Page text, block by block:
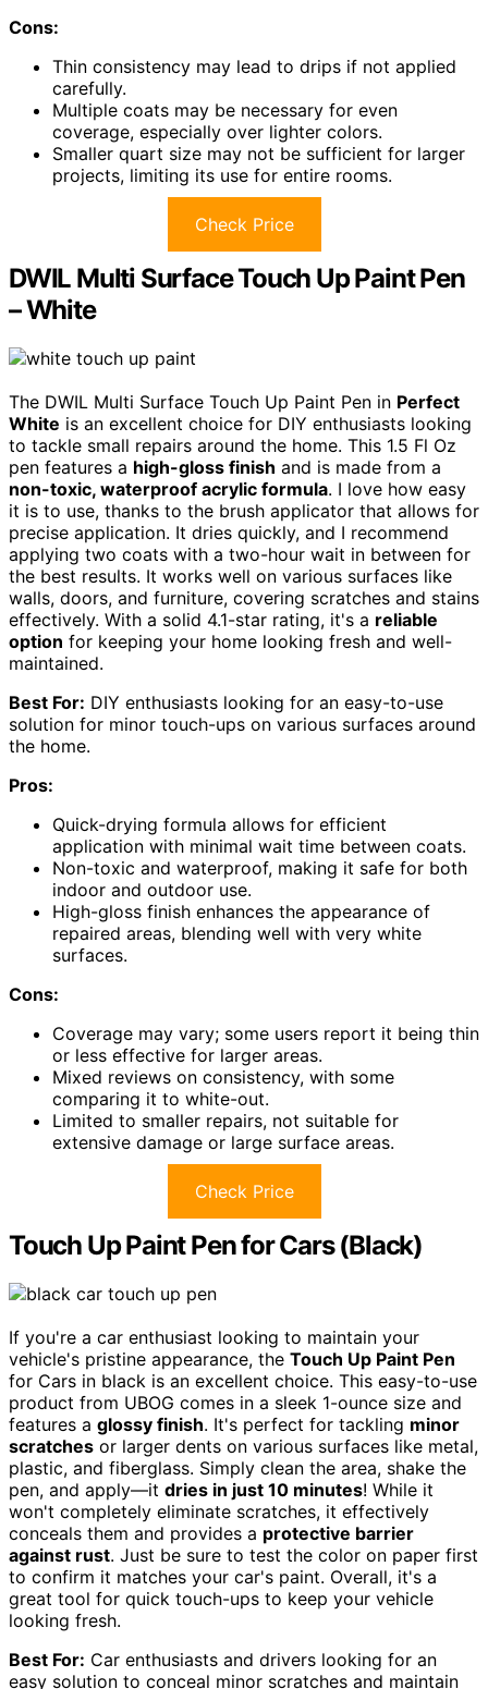
Cons:
Thin consistency may lead to drips if not applied
carefully.
Multiple coats may be necessary for even
coverage, especially over lighter colors.
Smaller quart size may not be sufficient for larger
projects, limiting its use for entire rooms.
Check Price
DWIL Multi Surface Touch Up Paint Pen
– White
The DWIL Multi Surface Touch Up Paint Pen in Perfect
White is an excellent choice for DIY enthusiasts looking
to tackle small repairs around the home. This 1.5 Fl Oz
pen features a high-gloss finish and is made from a
non-toxic, waterproof acrylic formula. I love how easy
it is to use, thanks to the brush applicator that allows for
precise application. It dries quickly, and I recommend
applying two coats with a two-hour wait in between for
the best results. It works well on various surfaces like
walls, doors, and furniture, covering scratches and stains
effectively. With a solid 4.1-star rating, it's a reliable
option for keeping your home looking fresh and well-
maintained.
Best For: DIY enthusiasts looking for an easy-to-use
solution for minor touch-ups on various surfaces around
the home.
Pros:
Quick-drying formula allows for efficient
application with minimal wait time between coats.
Non-toxic and waterproof, making it safe for both
indoor and outdoor use.
High-gloss finish enhances the appearance of
repaired areas, blending well with very white
surfaces.
Cons:
Coverage may vary; some users report it being thin
or less effective for larger areas.
Mixed reviews on consistency, with some
comparing it to white-out.
Limited to smaller repairs, not suitable for
extensive damage or large surface areas.
Check Price
Touch Up Paint Pen for Cars (Black)
If you're a car enthusiast looking to maintain your
vehicle's pristine appearance, the Touch Up Paint Pen
for Cars in black is an excellent choice. This easy-to-use
product from UBOG comes in a sleek 1-ounce size and
features a glossy finish. It's perfect for tackling minor
scratches or larger dents on various surfaces like metal,
plastic, and fiberglass. Simply clean the area, shake the
pen, and apply—it dries in just 10 minutes! While it
won't completely eliminate scratches, it effectively
conceals them and provides a protective barrier
against rust. Just be sure to test the color on paper first
to confirm it matches your car's paint. Overall, it's a
great tool for quick touch-ups to keep your vehicle
looking fresh.
Best For: Car enthusiasts and drivers looking for an
easy solution to conceal minor scratches and maintain